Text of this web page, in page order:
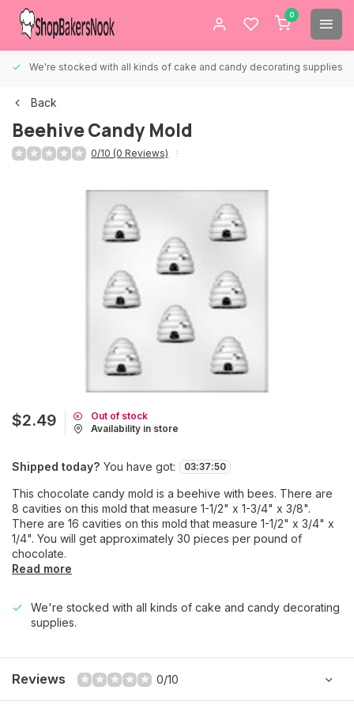
0
We're stocked with all kinds of cake and candy decorating supplies.
Back
Beehive Candy Mold
0/10 (0 Reviews)
$2.49
Out of stock
Availability in store
Shipped today? You have got: 03:37:50
This chocolate candy mold is a beehive with bees. There are
8 cavities on this mold that measure 1-1/2" x 1-3/4" x 3/8".
There are 16 cavities on this mold that measure 1-1/2" x 3/4" x
1/4". You will get approximately 30 pieces per pound of
chocolate.
Read more
We're stocked with all kinds of cake and candy decorating
supplies.
Reviews 0/10